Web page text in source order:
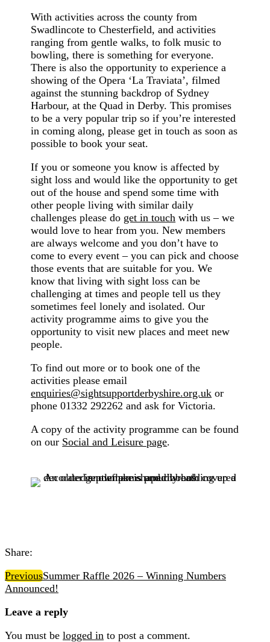
With activities across the county from
Swadlincote to Chesterfield, and activities
ranging from gentle walks, to folk music to
bowling, there is something for everyone.
There is also the opportunity to experience a
showing of the Opera ‘La Traviata’, filmed
against the stunning backdrop of Sydney
Harbour, at the Quad in Derby. This promises
to be a very popular trip so if you’re interested
in coming along, please get in touch as soon as
possible to book your seat.
If you or someone you know is affected by
sight loss and would like the opportunity to get
out of the house and spend some time with
other people living with similar daily
challenges please do get in touch with us – we
would love to hear from you. New members
are always welcome and you don’t have to
come to every event – you can pick and choose
those events that are suitable for you. We
know that living with sight loss can be
challenging at times and people tell us they
sometimes feel lonely and isolated. Our
activity programme aims to give you the
opportunity to visit new places and meet new
people.
To find out more or to book one of the
activities please email
enquiries@sightsupportderbyshire.org.uk or
phone 01332 292262 and ask for Victoria.
A copy of the activity programme can be found
on our Social and Leisure page.
Share:
PreviousSummer Raffle 2026 – Winning Numbers
Announced!
Leave a reply
You must be logged in to post a comment.